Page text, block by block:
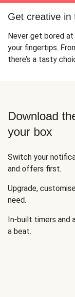
Get creative in
Never get bored
your fingertips.
there’s a tasty
Download
your box
Switch your
and offers first.
Upgrade,
need.
In-built timers and
a beat.